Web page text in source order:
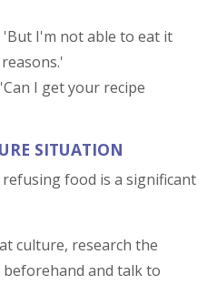
I'm not able to eat it
I get your recipe
SITUATION
food is a significant
culture, research the
and talk to